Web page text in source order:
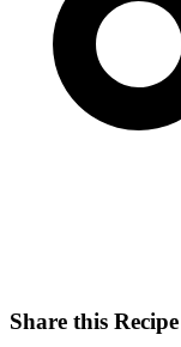
Share this Recipe